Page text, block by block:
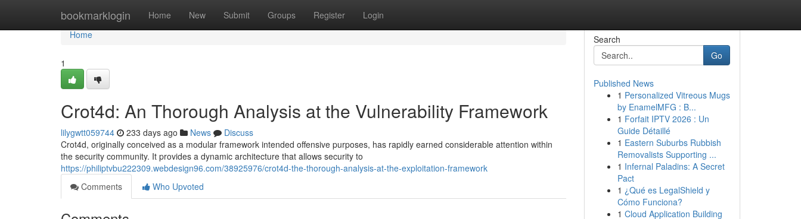
bookmarklogin Home New Submit Groups Register Login
Home
Home
1
Crot4d: An Thorough Analysis at the Vulnerability Framework
lilygwtt059744 233 days ago News
Discuss
Crot4d, originally conceived as a modular framework intended offensive purposes, has rapidly earned considerable attention within
the security community. It provides a dynamic architecture that allows security to
https://philiptvbu222309.webdesign96.com/38925976/crot4d-the-thorough-analysis-at-the-exploitation-framework
Comments
Who Upvoted
Search
Go
Published News
1 Personalized Vitreous Mugs
by EnamelMFG : B...
1 Forfait IPTV 2026 : Un
Guide Détaillé
1 Eastern Suburbs Rubbish
Removalists Supporting ...
1 Infernal Paladins: A Secret
Pact
1 ¿Qué es LegalShield y
Cómo Funciona?
1 Cloud Application Building